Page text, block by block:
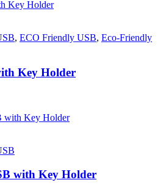
, ECO Friendly USB, Eco-Friendly
Key Holder
with Key Holder